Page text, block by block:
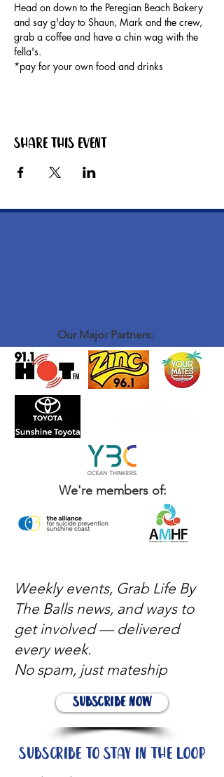
Head on down to the Peregian Beach Bakery
and say g'day to Shaun, Mark and the crew,
grab a coffee and have a chin wag with the
fella's.
*pay for your own food and drinks
Share this event
Our Major Partners:
We're members of:
Weekly events, Grab Life By
The Balls news, and ways to
get involved — delivered
every week.
No spam, just mateship
Subscribe Now
Subscribe to stay in the loop